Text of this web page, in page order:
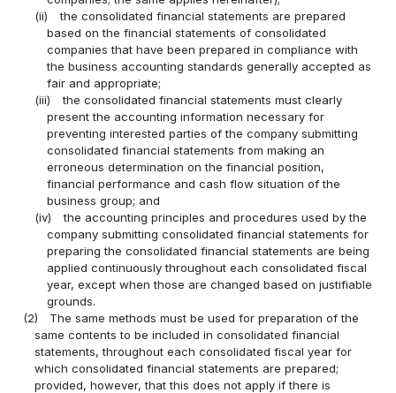
(ii)
the consolidated financial statements are prepared
based on the financial statements of consolidated
companies that have been prepared in compliance with
the business accounting standards generally accepted as
fair and appropriate;
(iii)
the consolidated financial statements must clearly
present the accounting information necessary for
preventing interested parties of the company submitting
consolidated financial statements from making an
erroneous determination on the financial position,
financial performance and cash flow situation of the
business group; and
(iv)
the accounting principles and procedures used by the
company submitting consolidated financial statements for
preparing the consolidated financial statements are being
applied continuously throughout each consolidated fiscal
year, except when those are changed based on justifiable
grounds.
(2)
The same methods must be used for preparation of the
same contents to be included in consolidated financial
statements, throughout each consolidated fiscal year for
which consolidated financial statements are prepared;
provided, however, that this does not apply if there is